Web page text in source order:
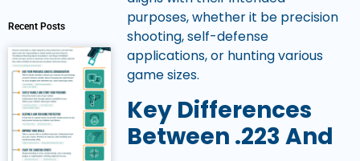
Recent Posts
purposes, whether it be precision
shooting, self-defense
applications, or hunting various
game sizes.
Key Differences
Between .223 And